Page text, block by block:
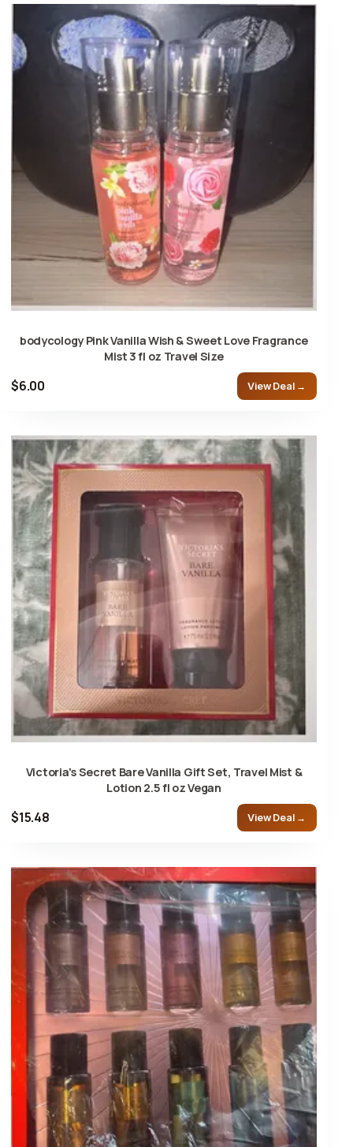
bodycology Pink Vanilla Wish & Sweet Love Fragrance
Mist 3 fl oz Travel Size
$6.00 View Deal →
Victoria's Secret Bare Vanilla Gift Set, Travel Mist &
Lotion 2.5 fl oz Vegan
$15.48 View Deal →